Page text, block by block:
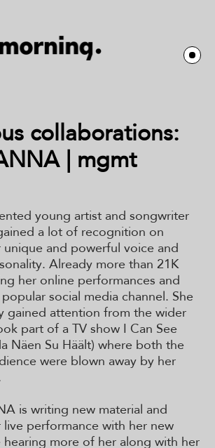
collaborations:
| mgmt
young artist and songwriter
a lot of recognition on
unique and powerful voice and
Already more than 21K
her online performances and
social media channel. She
gained attention from the wider
part of a TV show I Can See
Näen Su Häält) where both the
were blown away by her
is writing new material and
performance with her new
more of her along with her